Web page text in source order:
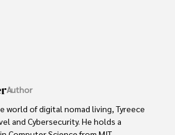
Author
world of digital nomad living, Tyreece
and Cybersecurity. He holds a